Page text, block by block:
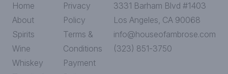
Home
About
Spirits
Wine
Whiskey
Privacy
Policy
Terms &
Conditions
Payment
3331 Barham Blvd #1403
Los Angeles, CA 90068
info@houseofambrose.com
(323) 851-3750